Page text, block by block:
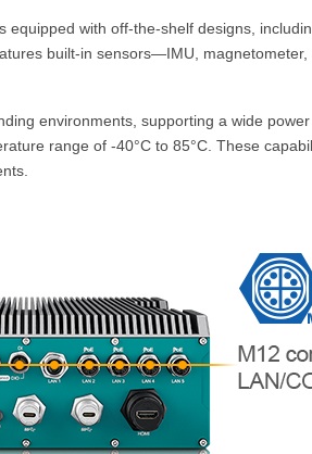
equipped with off-the-shelf designs,
built-in sensors—IMU,
environments, supporting a wide
range of -40°C to 85°C. These